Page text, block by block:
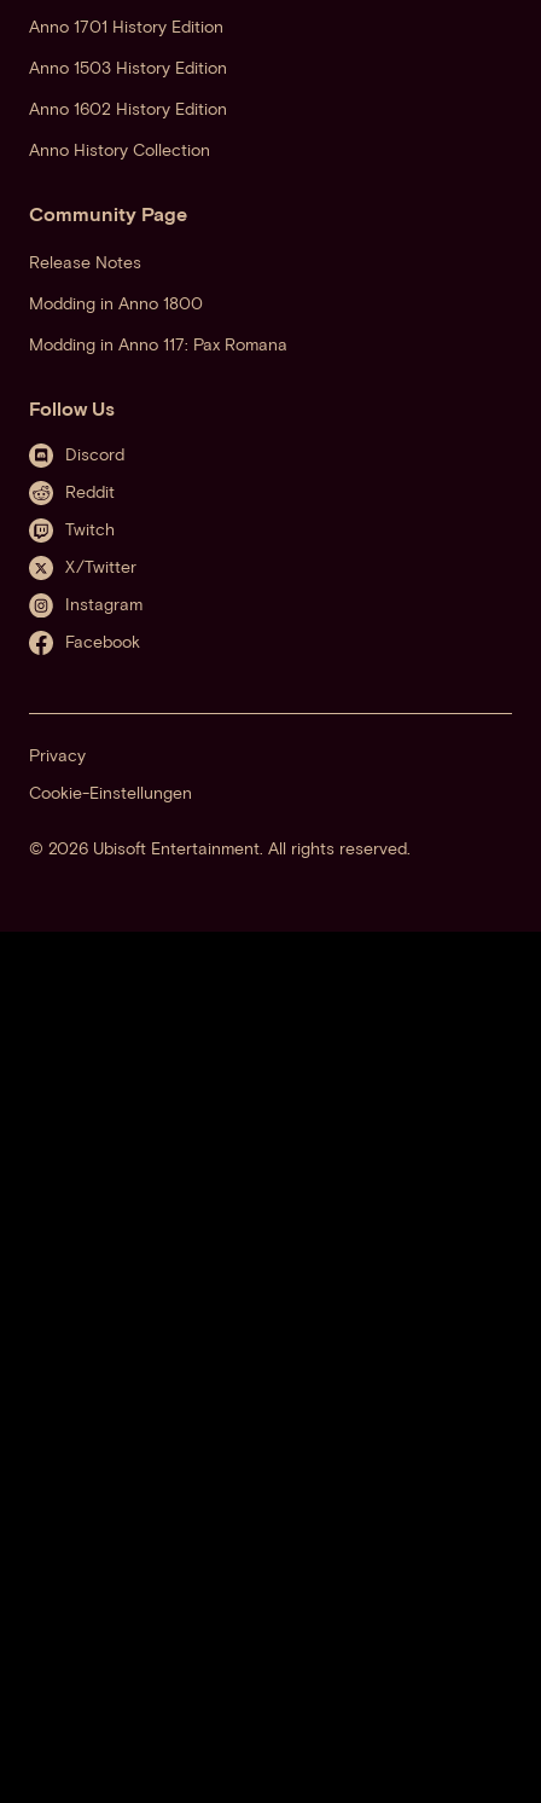
Anno 1701 History Edition
Anno 1503 History Edition
Anno 1602 History Edition
Anno History Collection
Community Page
Release Notes
Modding in Anno 1800
Modding in Anno 117: Pax Romana
Follow Us
Discord
Reddit
Twitch
X/Twitter
Instagram
Facebook
© 2026 Ubisoft Entertainment. All rights reserved.
Privacy
Cookie-Einstellungen